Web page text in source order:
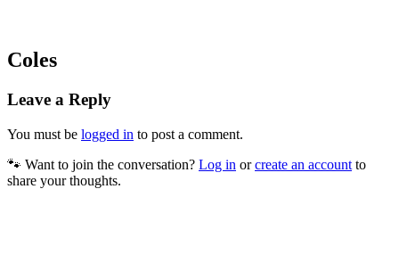
Coles
Leave a Reply
You must be logged in to post a comment.
🐾 Want to join the conversation? Log in orcreate an account to
share your thoughts.